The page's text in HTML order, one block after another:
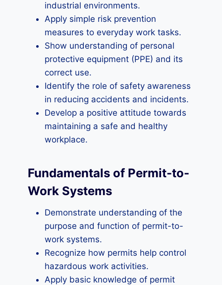
industrial environments.
Apply simple risk prevention
measures to everyday work tasks.
Show understanding of personal
protective equipment (PPE) and its
correct use.
Identify the role of safety awareness
in reducing accidents and incidents.
Develop a positive attitude towards
maintaining a safe and healthy
workplace.
Fundamentals of Permit-to-
Work Systems
Demonstrate understanding of the
purpose and function of permit-to-
work systems.
Recognize how permits help control
hazardous work activities.
Apply basic knowledge of permit